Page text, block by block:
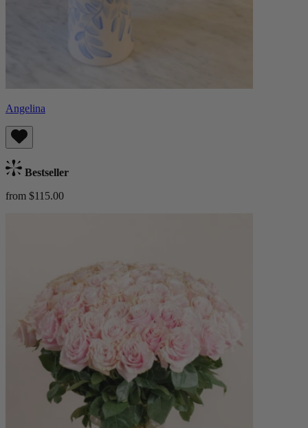
Angelina
Bestseller
from $115.00